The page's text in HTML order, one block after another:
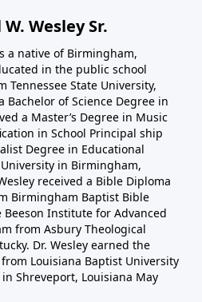
Wesley Sr.
a native of Birmingham,
in the public school
Tennessee State University,
Bachelor of Science Degree in
a Master’s Degree in Music
in School Principal ship
Degree in Educational
in Birmingham,
received a Bible Diploma
Birmingham Baptist Bible
Institute for Advanced
from Asbury Theological
Dr. Wesley earned the
Louisiana Baptist University
Shreveport, Louisiana May